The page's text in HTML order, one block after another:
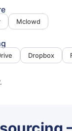
Mclowd
Dropbox